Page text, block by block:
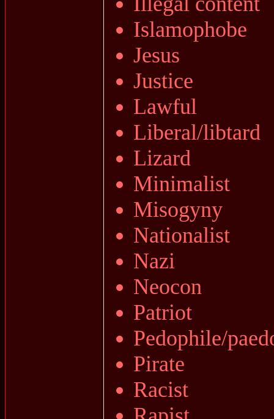
Islamophobe
Jesus
Justice
Lawful
Liberal/libtard
Lizard
Minimalist
Misogyny
Nationalist
Nazi
Neocon
Patriot
Pedophile/
Pirate
Racist